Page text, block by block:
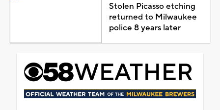
Stolen Picasso etching
returned to Milwaukee
police 8 years later